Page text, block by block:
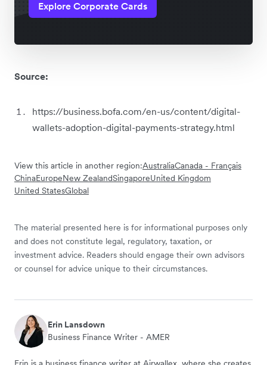
Explore Corporate Cards
Source:
https://business.bofa.com/en-us/content/digital-
wallets-adoption-digital-payments-strategy.html
View this article in another region:AustraliaCanada - Français
ChinaEuropeNew ZealandSingaporeUnited Kingdom
United StatesGlobal
The material presented here is for informational purposes only
and does not constitute legal, regulatory, taxation, or
investment advice. Readers should engage their own advisors
or counsel for advice unique to their circumstances.
Erin Lansdown
Business Finance Writer - AMER